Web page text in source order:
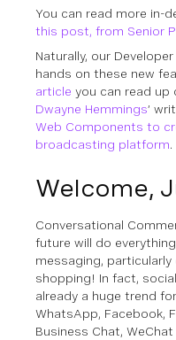
You can read more in-
this post, from Senior
Naturally, our
hands on these new
article you can read up
Dwayne Hemmings’
Web Components to
broadcasting platform.
Welcome,
Conversational
future will do
messaging,
shopping! In fact,
already a huge trend
WhatsApp, Facebook,
Business Chat,